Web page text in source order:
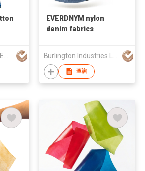
EVERDNYM nylon
denim fabrics
查詢